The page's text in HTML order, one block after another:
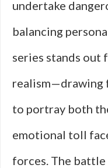
undertake
balancing
series stands out
realism—drawing
to portray both
emotional toll
forces. The battle